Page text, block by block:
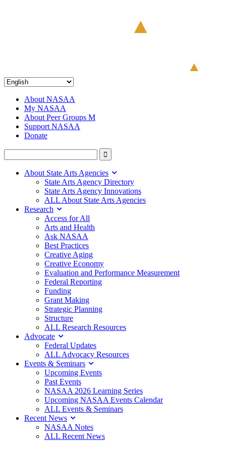
About NASAA
My NASAA
About Peer Groups M
Support NASAA
Donate
About State Arts Agencies
State Arts Agency Directory
State Arts Agency Innovations
ALL About State Arts Agencies
Research
Access for All
Arts and Health
Ask NASAA
Best Practices
Creative Aging
Creative Economy
Evaluation and Performance Measurement
Federal Reporting
Funding
Grant Making
Strategic Planning
Structure
ALL Research Resources
Advocate
Federal Updates
ALL Advocacy Resources
Events & Seminars
Upcoming Events
Past Events
NASAA 2026 Learning Series
Upcoming NASAA Events Calendar
ALL Events & Seminars
Recent News
NASAA Notes
ALL Recent News